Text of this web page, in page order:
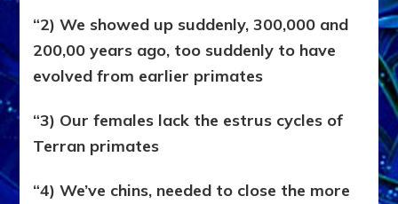
“2) We showed up suddenly, 300,000 and
200,00 years ago, too suddenly to have
evolved from earlier primates
“3) Our females lack the estrus cycles of
Terran primates
“4) We’ve chins, needed to close the more